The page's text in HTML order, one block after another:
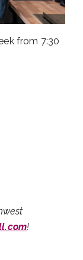
from 7:30
!